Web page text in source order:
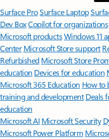
Surface ProSurface Laptop
Dev BoxCopilot for organizations
Microsoft productsWindows 11
Center Microsoft Store support
Refurbished Microsoft Store
education Devices for education
Microsoft 365 Education How to
training and development Deals
education
Microsoft AI Microsoft Security
Microsoft Power Platform